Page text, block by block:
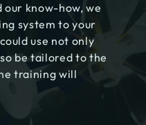
our know-how, we
system to your
use not only
be tailored to the
training will